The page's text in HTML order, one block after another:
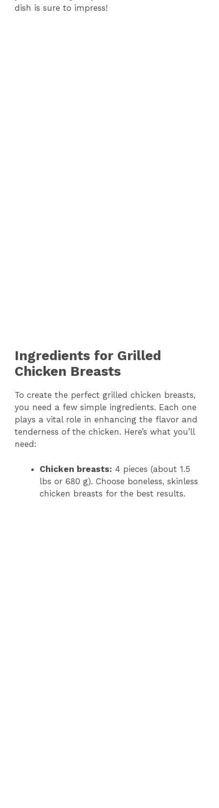
dish is sure to impress!
Ingredients for Grilled
Chicken Breasts
To create the perfect grilled chicken breasts,
you need a few simple ingredients. Each one
plays a vital role in enhancing the flavor and
tenderness of the chicken. Here’s what you’ll
need:
Chicken breasts: 4 pieces (about 1.5
lbs or 680 g). Choose boneless, skinless
chicken breasts for the best results.